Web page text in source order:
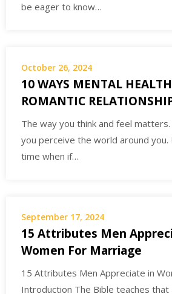
be eager to know…
October 26, 2024
10 WAYS MENTAL
ROMANTIC
The way you think and feel
you perceive the world around
time when if…
September 17, 2024
15 Attributes Men
Women For Marriage
15 Attributes Men Appreciate in
Introduction The Bible teaches that